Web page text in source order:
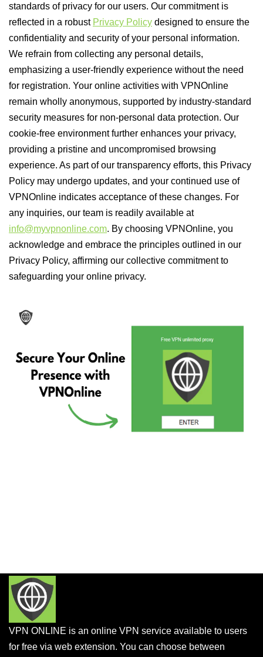
standards of privacy for our users. Our commitment is
reflected in a robust Privacy Policy designed to ensure the
confidentiality and security of your personal information.
We refrain from collecting any personal details,
emphasizing a user-friendly experience without the need
for registration. Your online activities with VPNOnline
remain wholly anonymous, supported by industry-standard
security measures for non-personal data protection. Our
cookie-free environment further enhances your privacy,
providing a pristine and uncompromised browsing
experience. As part of our transparency efforts, this Privacy
Policy may undergo updates, and your continued use of
VPNOnline indicates acceptance of these changes. For
any inquiries, our team is readily available at
info@myvpnonline.com. By choosing VPNOnline, you
acknowledge and embrace the principles outlined in our
Privacy Policy, affirming our collective commitment to
safeguarding your online privacy.
VPN ONLINE is an online VPN service available to users
for free via web extension. You can choose between